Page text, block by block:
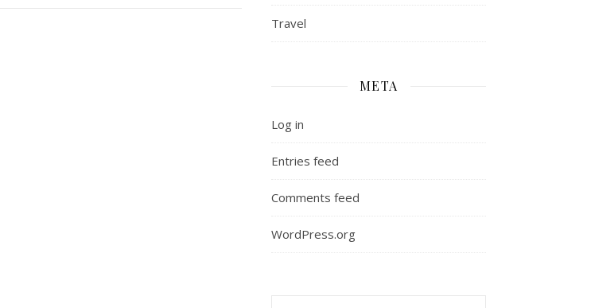
Travel
META
Log in
Entries feed
Comments feed
WordPress.org